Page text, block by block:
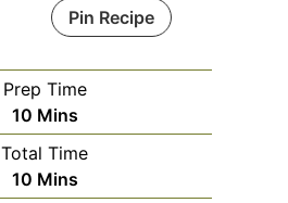
Pin Recipe
Prep Time
10Minutes
Mins
Total Time
10Minutes
Mins